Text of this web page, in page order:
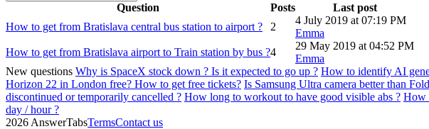
Question Posts
Last post
How to get from Bratislava central bus station to airport ?
2
4 July 2019 at 07:19 PM
Emma
How to get from Bratislava airport to Train station by bus ?4
29 May 2019 at 04:52 PM
Emma
New questions Why is SpaceX stock down ? Is it expected to go up ? How to identify AI
Horizon 22 in London free? How to get free tickets? Is Samsung Ultra camera better than
discontinued or temporarily cancelled ? How long to workout to have good visible abs ? How
day / hour ?
2026 AnswerTabsTermsContact us